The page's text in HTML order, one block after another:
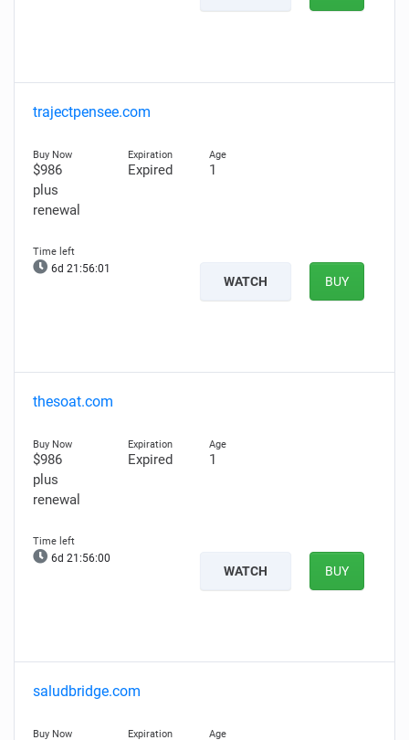
trajectpensee.com
$986
plus
renewal
Expired 1
6d 21:56:00
WATCH BUY
thesoat.com
$986
plus
renewal
Expired 1
6d 21:55:59
WATCH BUY
saludbridge.com